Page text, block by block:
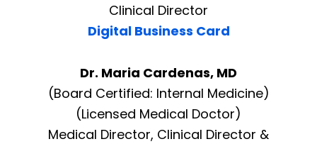
Clinical Director
Digital Business Card
Dr. Maria Cardenas, MD
(Board Certified: Internal Medicine)
(Licensed Medical Doctor)
Medical Director, Clinical Director &